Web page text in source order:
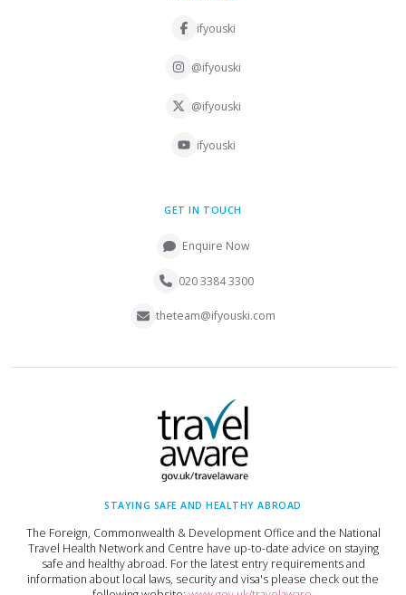
ifyouski
@ifyouski
@ifyouski
ifyouski
GET IN TOUCH
Enquire Now
020 3384 3300
theteam@ifyouski.com
STAYING SAFE AND HEALTHY ABROAD
The Foreign, Commonwealth & Development Office and the National
Travel Health Network and Centre have up-to-date advice on staying
safe and healthy abroad. For the latest entry requirements and
information about local laws, security and visa's please check out the